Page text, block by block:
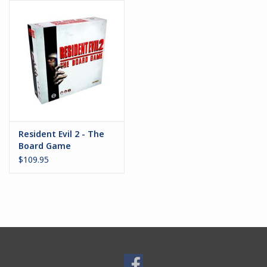
Battle Systems
Dirty Down
MERCS
Fjord Serpents
Marcher: Empires at War
Resident Evil 2 - The
Board Game
$109.95